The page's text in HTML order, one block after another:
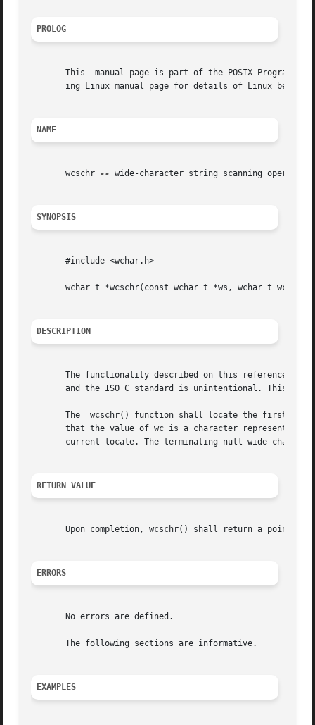
PROLOG
This  manual page is part of the POSIX
ing Linux manual page for details of Linux
NAME
       wcschr
-- wide-character string scanning operation
SYNOPSIS
       #include <wchar.h>
       wchar_t *wcschr(const wchar_t *ws, wchar_t wc);
DESCRIPTION
The functionality described on this reference
and the ISO C standard is unintentional. This
The  wcschr() function shall locate the first
that the value of wc is a character representable as a
current locale. The terminating null wide-
RETURN VALUE
Upon completion, wcschr() shall return a pointer
ERRORS
       No errors are defined.
       The following sections are informative.
EXAMPLES